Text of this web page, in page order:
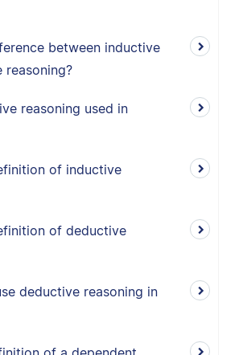
between inductive
reasoning?
reasoning used in
of inductive
of deductive
deductive reasoning in